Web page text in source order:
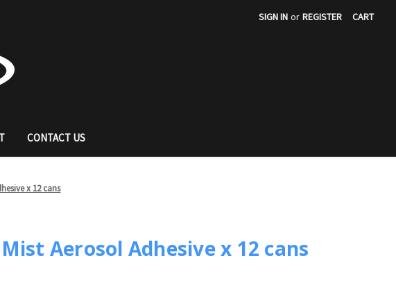
SIGN IN or REGISTER CART
CONTACT US
x 12 cans
Aerosol Adhesive x 12 cans